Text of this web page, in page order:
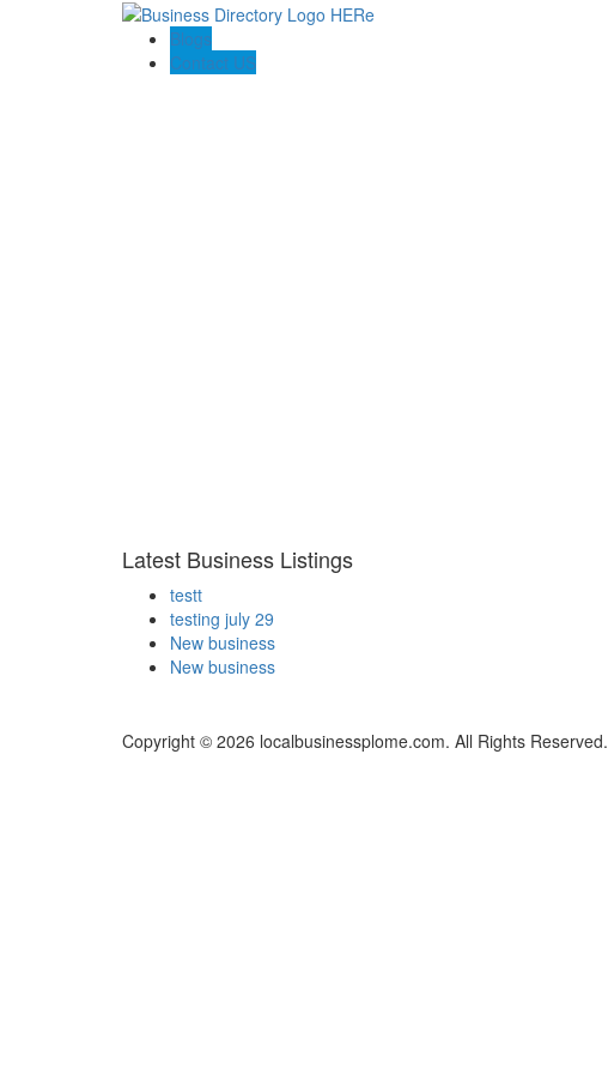
Blogs
Contact US
Latest Business Listings
testt
testing july 29
New business
New business
Copyright © 2026 localbusinessplome.com. All Rights Reserved.